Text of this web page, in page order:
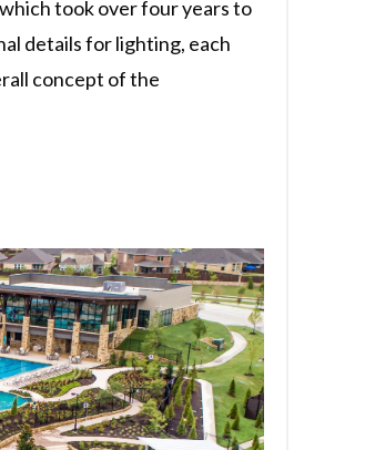
took over four years to
details for lighting, each
concept of the